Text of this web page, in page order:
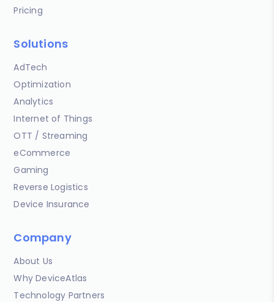
Pricing
Solutions
AdTech
Optimization
Analytics
Internet of Things
OTT / Streaming
eCommerce
Gaming
Reverse Logistics
Device Insurance
Company
About Us
Why DeviceAtlas
Technology Partners